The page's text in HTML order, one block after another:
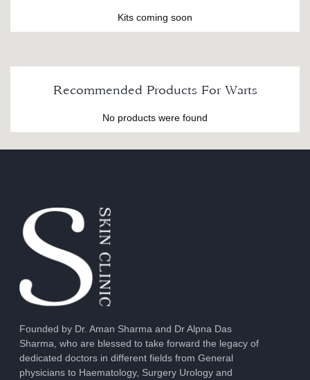
Kits coming soon
Recommended Products For Warts
No products were found
Founded by Dr. Aman Sharma and Dr Alpna Das
Sharma, who are blessed to take forward the legacy of
dedicated doctors in different fields from General
physicians to Haematology, Surgery Urology and